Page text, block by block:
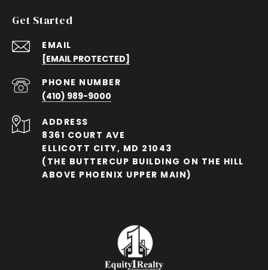
Get Started
EMAIL
[EMAIL PROTECTED]
PHONE NUMBER
(410) 989-9000
ADDRESS
8361 COURT AVE
ELLICOTT CITY, MD 21043
(THE BUTTERCUP BUILDING ON THE HILL
ABOVE PHOENIX UPPER MAIN)